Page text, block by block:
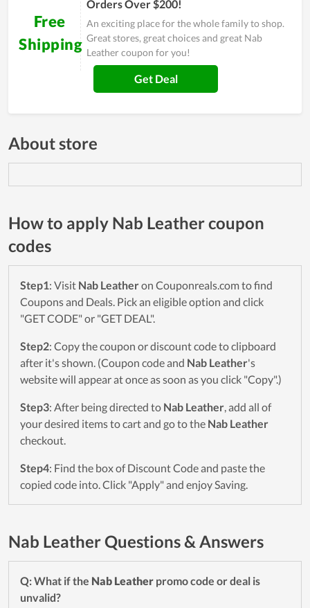
Free
Shipping
Orders Over $200!
An exciting place for the whole family to shop.
Great stores, great choices and great Nab
Leather coupon for you!
Get Deal
About store
How to apply Nab Leather coupon
codes
Step1: Visit Nab Leatheron Couponreals.com to find
Coupons and Deals. Pick an eligible option and click
"GET CODE" or "GET DEAL".
Step2: Copy the coupon or discount code to clipboard
after it's shown. (Coupon code and Nab Leather's
website will appear at once as soon as you click "Copy".)
Step3: After being directed to Nab Leather, add all of
your desired items to cart and go to the Nab Leather
checkout.
Step4: Find the box of Discount Code and paste the
copied code into. Click "Apply" and enjoy Saving.
Nab Leather Questions & Answers
Q: What if the Nab Leather promo code or deal is
unvalid?